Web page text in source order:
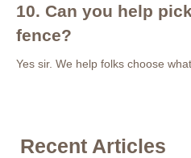
10. Can you help
fence?
Yes sir. We help folks choose
Recent Articles